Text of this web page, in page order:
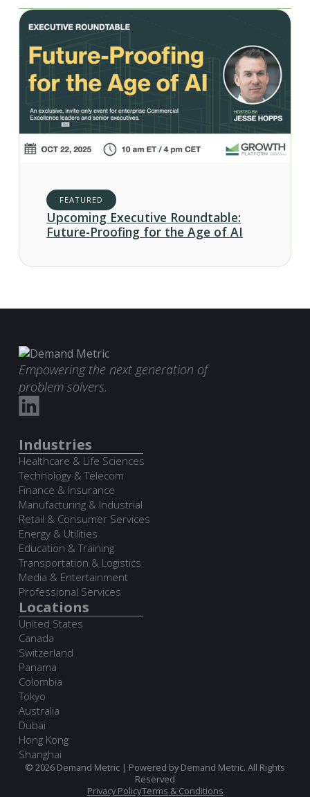
FEATURED
Upcoming Executive Roundtable:
Future-Proofing for the Age of AI
Empowering the next generation of
problem solvers.
Industries
Healthcare & Life Sciences
Technology & Telecom
Finance & Insurance
Manufacturing & Industrial
Retail & Consumer Services
Energy & Utilities
Education & Training
Transportation & Logistics
Media & Entertainment
Professional Services
Locations
United States
Canada
Switzerland
Panama
Colombia
Tokyo
Australia
Dubai
Hong Kong
Shanghai
© 2026 Demand Metric | Powered by Demand Metric. All Rights
Reserved
Privacy PolicyTerms & Conditions